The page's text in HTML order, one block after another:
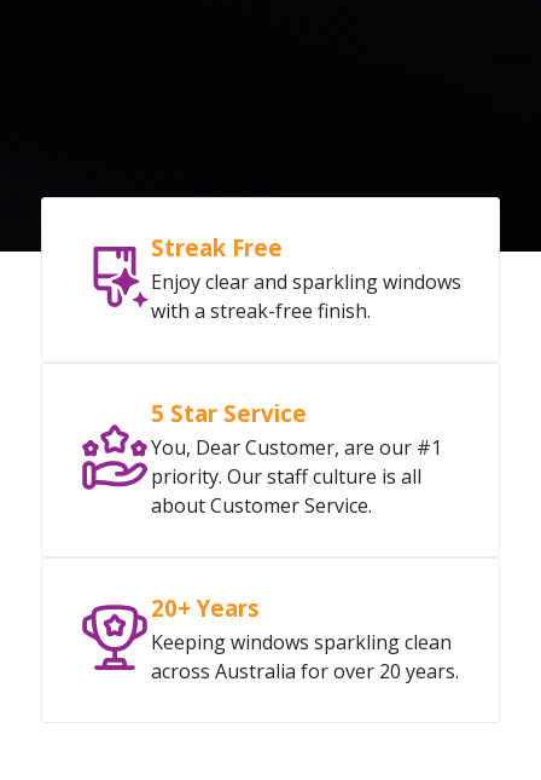
Streak Free
Enjoy clear and sparkling windows
with a streak-free finish.
5 Star Service
You, Dear Customer, are our #1
priority. Our staff culture is all
about Customer Service.
20+ Years
Keeping windows sparkling clean
across Australia for over 20 years.